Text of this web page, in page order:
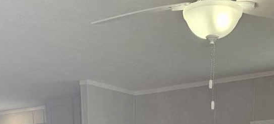
Resident Support Program